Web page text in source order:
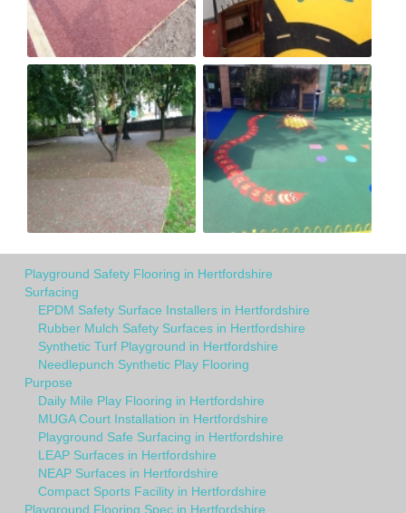
Playground Safety Flooring in Hertfordshire
Surfacing
EPDM Safety Surface Installers in Hertfordshire
Rubber Mulch Safety Surfaces in Hertfordshire
Synthetic Turf Playground in Hertfordshire
Needlepunch Synthetic Play Flooring
Purpose
Daily Mile Play Flooring in Hertfordshire
MUGA Court Installation in Hertfordshire
Playground Safe Surfacing in Hertfordshire
LEAP Surfaces in Hertfordshire
NEAP Surfaces in Hertfordshire
Compact Sports Facility in Hertfordshire
Playground Flooring Spec in Hertfordshire